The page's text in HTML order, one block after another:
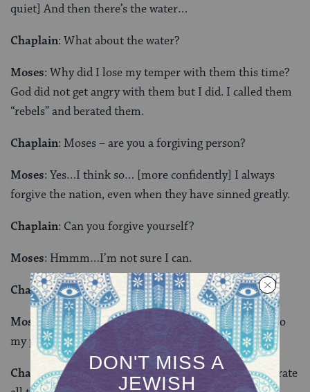
quiet] And then there’s the water…
Chaplain: What about the water?
Moses: Why did I lose my temper with them this time?
God did not get angry with them but I did. I called them
“rebels” and berated them.
Chaplain: Moses – are you a forgiving person?
Moses: Yes…I think so… [more confidently] I always
forgive the nation, even when they have sinned greatly.
Chaplain: Can you forgive yourself?
Moses: Hmmm…I’m not sure I can.
Chaplain: What is hard for you to forgive?
Moses: I allowed my private feelings to cross over into
my public persona.
Chaplain: It must be very difficult to keep them separate